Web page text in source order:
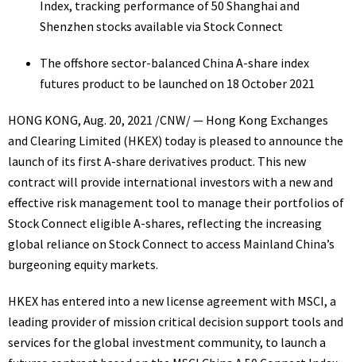
Index, tracking performance of 50 Shanghai and
Shenzhen stocks available via Stock Connect
The offshore sector-balanced China A-share index
futures product to be launched on 18 October 2021
HONG KONG, Aug. 20, 2021 /CNW/ — Hong Kong Exchanges
and Clearing Limited (HKEX) today is pleased to announce the
launch of its first A-share derivatives product. This new
contract will provide international investors with a new and
effective risk management tool to manage their portfolios of
Stock Connect eligible A-shares, reflecting the increasing
global reliance on Stock Connect to access Mainland China’s
burgeoning equity markets.
HKEX has entered into a new license agreement with MSCI, a
leading provider of mission critical decision support tools and
services for the global investment community, to launch a